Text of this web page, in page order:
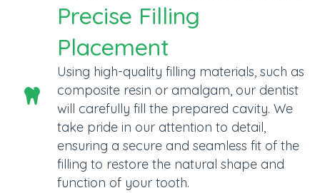
Precise Filling
Placement
Using high-quality filling materials, such as
composite resin or amalgam, our dentist
will carefully fill the prepared cavity. We
take pride in our attention to detail,
ensuring a secure and seamless fit of the
filling to restore the natural shape and
function of your tooth.